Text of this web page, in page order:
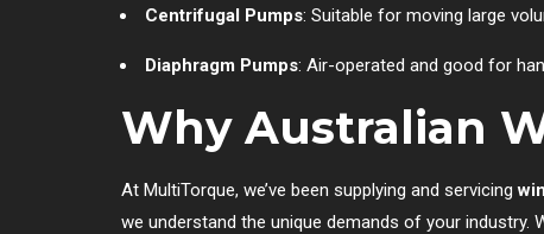
Centrifugal Pumps: Suitable for moving large
Diaphragm Pumps: Air-operated and good for
Why Australian
At MultiTorque, we’ve been supplying and servicing
we understand the unique demands of your industry.